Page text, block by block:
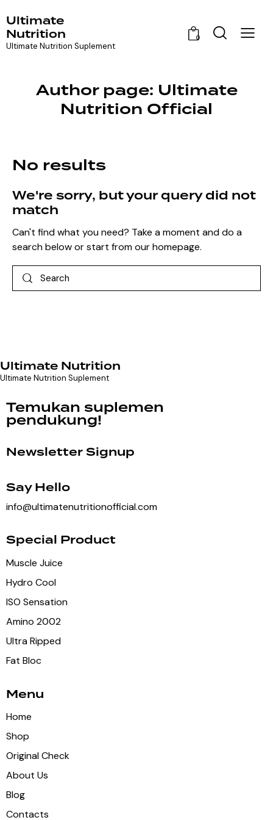
Ultimate
Nutrition
Ultimate Nutrition Suplement
0
Author page: Ultimate
Nutrition Official
No results
We're sorry, but your query did not
match
Can't find what you need? Take a moment and do a
search below or start fromour homepage.
Ultimate Nutrition
Ultimate Nutrition Suplement
Temukan suplemen
pendukung!
Newsletter Signup
Say Hello
info@ultimatenutritionofficial.com
Special Product
Muscle Juice
Hydro Cool
ISO Sensation
Amino 2002
Ultra Ripped
Fat Bloc
Menu
Home
Shop
Original Check
About Us
Blog
Contacts